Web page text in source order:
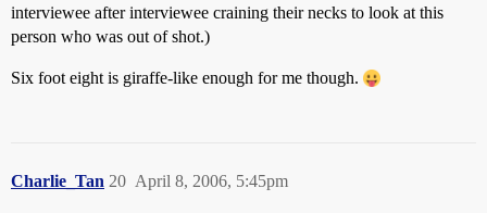
interviewee after interviewee craining their necks to look at this
person who was out of shot.)
Six foot eight is giraffe-like enough for me though.
Charlie_Tan April 8, 2006, 5:45pm
20